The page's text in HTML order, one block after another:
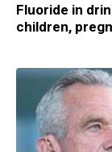
Fluoride in
children,